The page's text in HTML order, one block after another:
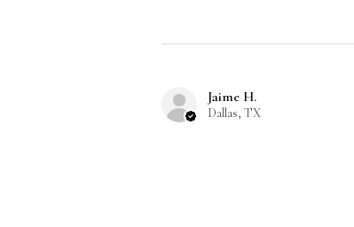
Jaime H.
Dallas, TX